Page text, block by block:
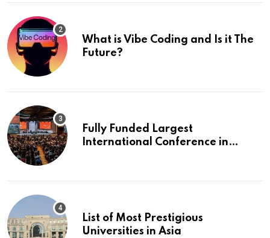
What is Vibe Coding and Is it The
Future?
Fully Funded Largest
International Conference in
List of Most Prestigious
Universities in Asia